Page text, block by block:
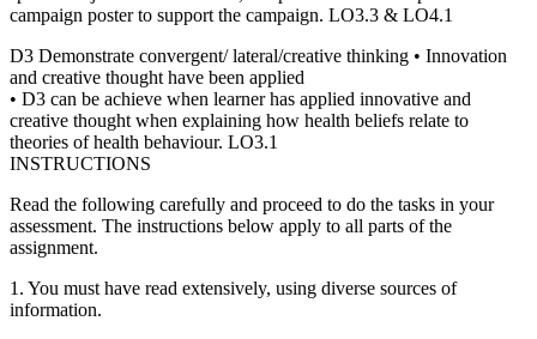
campaign poster to support the campaign. LO3.3 & LO4.1
D3 Demonstrate convergent/ lateral/creative thinking • Innovation
and creative thought have been applied
• D3 can be achieve when learner has applied innovative and
creative thought when explaining how health beliefs relate to
theories of health behaviour. LO3.1
INSTRUCTIONS
Read the following carefully and proceed to do the tasks in your
assessment. The instructions below apply to all parts of the
assignment.
1. You must have read extensively, using diverse sources of
information.